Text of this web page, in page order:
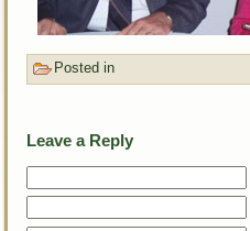
Posted in
Leave a Reply